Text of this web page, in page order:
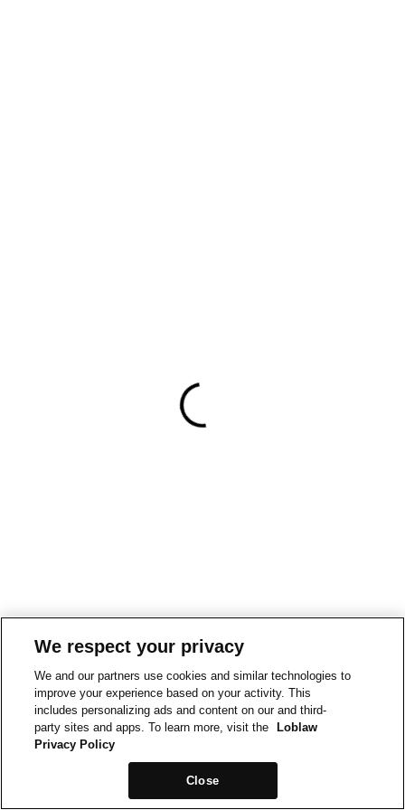
We respect your privacy
We and our partners use cookies and similar technologies to
improve your experience based on your activity. This
includes personalizing ads and content on our and third-
party sites and apps. To learn more, visit the
Loblaw
Privacy Policy
Close